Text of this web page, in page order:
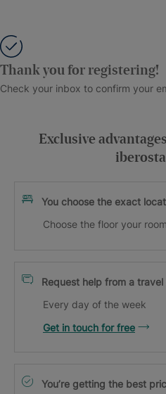
Thank you for registering!
Check your inbox to confirm your
Exclusive
You choose the exact
Choose the floor your
Request help from a
Every day of the week
Get in touch for free
You’re getting the best